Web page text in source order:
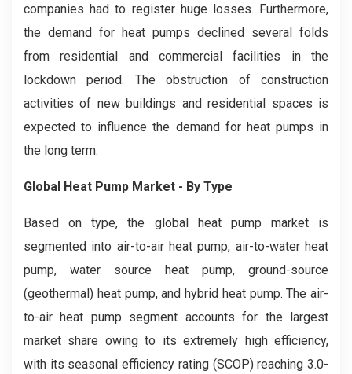
companies had to register huge losses. Furthermore,
the demand for heat pumps declined several folds
from residential and commercial facilities in the
lockdown period. The obstruction of construction
activities of new buildings and residential spaces is
expected to influence the demand for heat pumps in
the long term.
Global Heat Pump Market - By Type
Based on type, the global heat pump market is
segmented into air-to-air heat pump, air-to-water heat
pump, water source heat pump, ground-source
(geothermal) heat pump, and hybrid heat pump. The air-
to-air heat pump segment accounts for the largest
market share owing to its extremely high efficiency,
with its seasonal efficiency rating (SCOP) reaching 3.0-